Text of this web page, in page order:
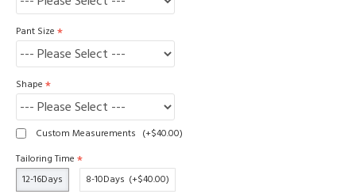
Pant Size
Shape
Custom Measurements (+$40.00)
Tailoring Time
12-16Days
8-10Days (+$40.00)